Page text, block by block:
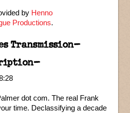
by Henno
Productions.
Transmission–
dot com. The real Frank
time. Declassifying a decade